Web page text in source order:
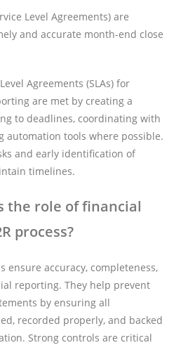
Level Agreements) are
and accurate month-end close
Agreements (SLAs) for
are met by creating a
to deadlines, coordinating with
automation tools where possible.
and early identification of
timelines.
the role of financial
process?
ensure accuracy, completeness,
reporting. They help prevent
by ensuring all
recorded properly, and backed
Strong controls are critical